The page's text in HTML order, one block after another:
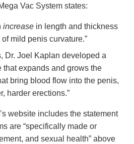
Vac System states:
increase in length and thickness
mild penis curvature.”
Dr. Joel Kaplan developed a
that expands and grows the
bring blood flow into the penis,
harder erections.”
website includes the statement
are “specifically made or
and sexual health” above